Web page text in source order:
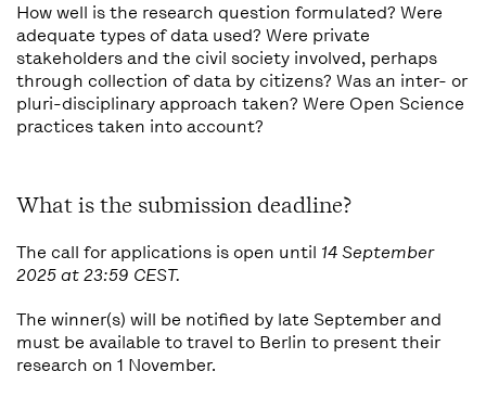
How well is the research question formulated? Were
adequate types of data used? Were private
stakeholders and the civil society involved, perhaps
through collection of data by citizens? Was an inter- or
pluri-disciplinary approach taken? Were Open Science
practices taken into account?
What is the submission deadline?
The call for applications is open until 14 September
2025 at 23:59 CEST.
The winner(s) will be notified by late September and
must be available to travel to Berlin to present their
research on 1 November.